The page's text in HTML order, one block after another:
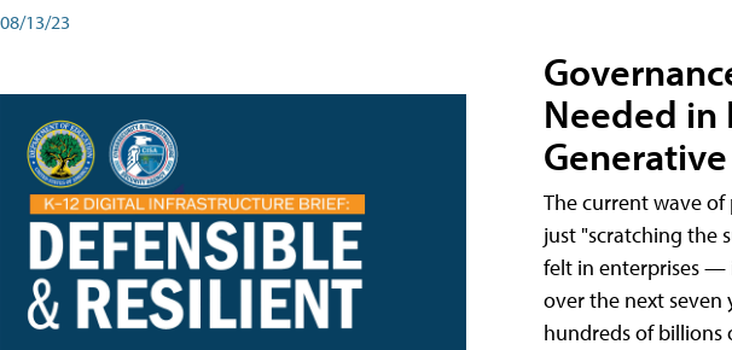
08/13/23
Needed in
The current wave
just "scratching the
felt in enterprises
over the next seven
hundreds of billions